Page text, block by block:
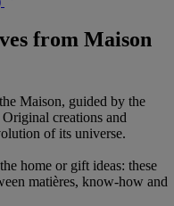
from Maison
Maison, guided by the
creations and
of its universe.
home or gift ideas: these
matières, know-how and